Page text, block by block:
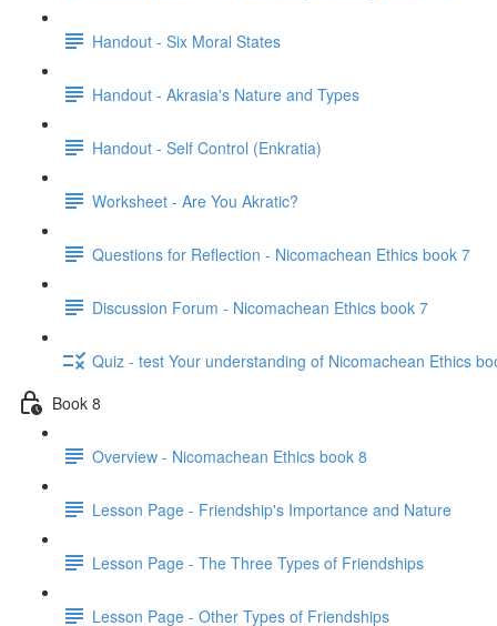
Handout - Six Moral States
Handout - Akrasia's Nature and Types
Handout - Self Control (Enkratia)
Worksheet - Are You Akratic?
Questions for Reflection - Nicomachean Ethics book 7
Discussion Forum - Nicomachean Ethics book 7
Quiz - test Your understanding of Nicomachean Ethics
Book 8
Overview - Nicomachean Ethics book 8
Lesson Page - Friendship's Importance and Nature
Lesson Page - The Three Types of Friendships
Lesson Page - Other Types of Friendships